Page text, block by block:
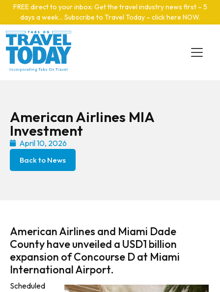
Skip to main content
FREE direct to your inbox: Get the travel industry news first – 5
days a week… Subscribe to Travel Today – click here NOW.
American Airlines MIA
Investment
April 10, 2026
Back to News
American Airlines and Miami Dade
County have unveiled a USD1 billion
expansion of Concourse D at Miami
International Airport.
Scheduled